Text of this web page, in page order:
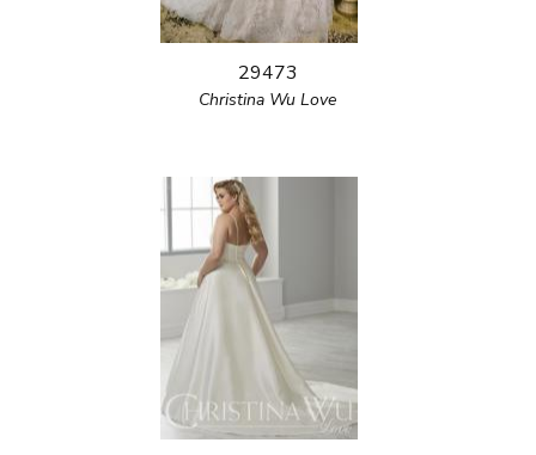
29473
Christina Wu Love